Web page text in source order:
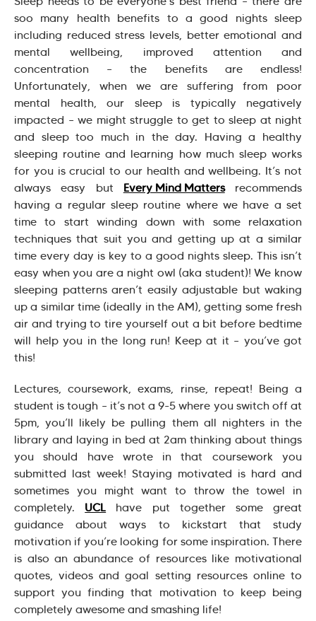
soo many health benefits to a good nights sleep
including reduced stress levels, better emotional and
mental wellbeing, improved attention and
concentration – the benefits are endless!
Unfortunately, when we are suffering from poor
mental health, our sleep is typically negatively
impacted – we might struggle to get to sleep at night
and sleep too much in the day. Having a healthy
sleeping routine and learning how much sleep works
for you is crucial to our health and wellbeing. It’s not
always easy but Every Mind Mattersrecommends
having a regular sleep routine where we have a set
time to start winding down with some relaxation
techniques that suit you and getting up at a similar
time every day is key to a good nights sleep. This isn’t
easy when you are a night owl (aka student)! We know
sleeping patterns aren’t easily adjustable but waking
up a similar time (ideally in the AM), getting some fresh
air and trying to tire yourself out a bit before bedtime
will help you in the long run! Keep at it – you’ve got
this!
Lectures, coursework, exams, rinse, repeat! Being a
student is tough – it’s not a 9-5 where you switch off at
5pm, you’ll likely be pulling them all nighters in the
library and laying in bed at 2am thinking about things
you should have wrote in that coursework you
submitted last week! Staying motivated is hard and
sometimes you might want to throw the towel in
completely. UCL have put together some great
guidance about ways to kickstart that study
motivation if you’re looking for some inspiration. There
is also an abundance of resources like motivational
quotes, videos and goal setting resources online to
support you finding that motivation to keep being
completely awesome and smashing life!